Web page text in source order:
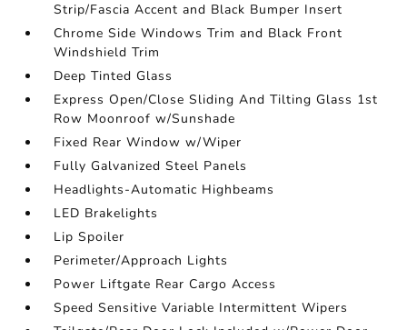
Strip/Fascia Accent and Black Bumper Insert
Chrome Side Windows Trim and Black Front
Windshield Trim
Deep Tinted Glass
Express Open/Close Sliding And Tilting Glass 1st
Row Moonroof w/Sunshade
Fixed Rear Window w/Wiper
Fully Galvanized Steel Panels
Headlights-Automatic Highbeams
LED Brakelights
Lip Spoiler
Perimeter/Approach Lights
Power Liftgate Rear Cargo Access
Speed Sensitive Variable Intermittent Wipers